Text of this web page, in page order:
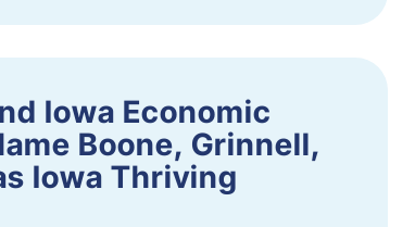
Iowa Economic
Boone, Grinnell,
Iowa Thriving